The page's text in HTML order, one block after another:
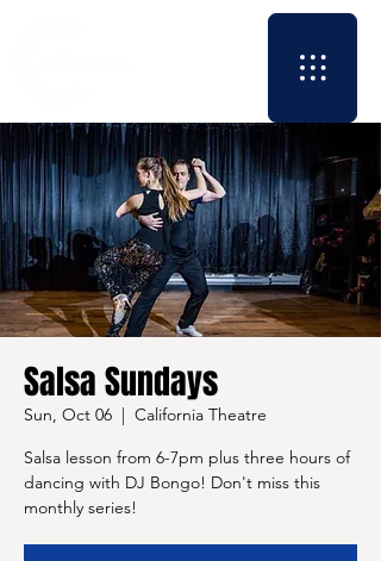
Salsa Sundays
Sun, Oct 06
  |
California Theatre
Salsa lesson from 6-7pm plus three hours of
dancing with DJ Bongo! Don't miss this
monthly series!